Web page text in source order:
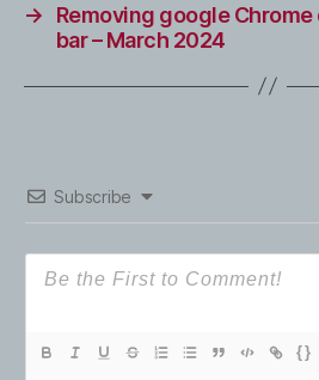
→
Removing google
bar – March 2024
Subscribe
{}